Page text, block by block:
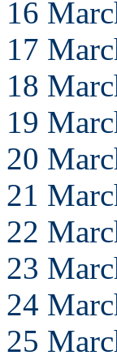
16
17
18
19
20
21
22
23
24
25